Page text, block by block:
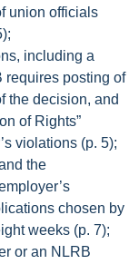
union officials
including a
requires posting of
the decision, and
of Rights”
violations (p. 5);
the
chosen by
weeks (p. 7);
or an NLRB